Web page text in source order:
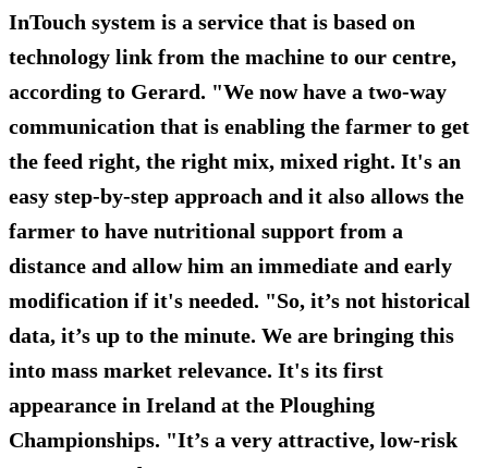
InTouch system is a service that is based on
technology link from the machine to our centre,
according to Gerard. "We now have a two-way
communication that is enabling the farmer to get
the feed right, the right mix, mixed right. It's an
easy step-by-step approach and it also allows the
farmer to have nutritional support from a
distance and allow him an immediate and early
modification if it's needed. "So, it’s not historical
data, it’s up to the minute. We are bringing this
into mass market relevance. It's its first
appearance in Ireland at the Ploughing
Championships. "It’s a very attractive, low-risk